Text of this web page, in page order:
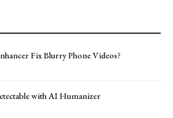
Fix Blurry Phone Videos?
with AI Humanizer